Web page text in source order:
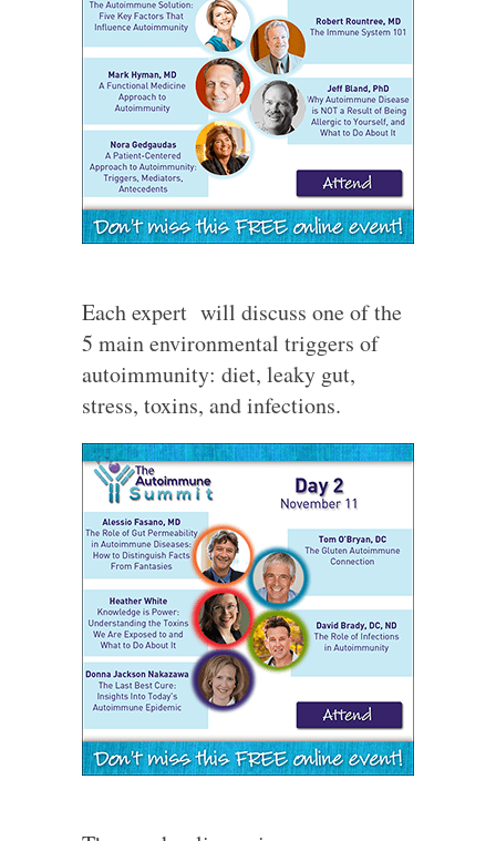
Each expert will discuss one of the
5 main environmental triggers of
autoimmunity: diet, leaky gut,
stress, toxins, and infections.